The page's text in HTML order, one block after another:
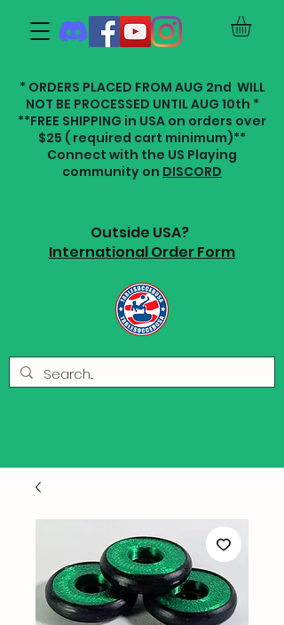
* ORDERS PLACED FROM AUG 2nd WILL
NOT BE PROCESSED UNTIL AUG 10th *
**FREE SHIPPING in USA on orders over
$25 ( required cart minimum)**
Connect with the US Playing
community on DISCORD
Outside USA?
International Order Form